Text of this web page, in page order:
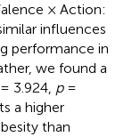
× Action:
influences
performance in
we found a
= 3.924, p=
a higher
than